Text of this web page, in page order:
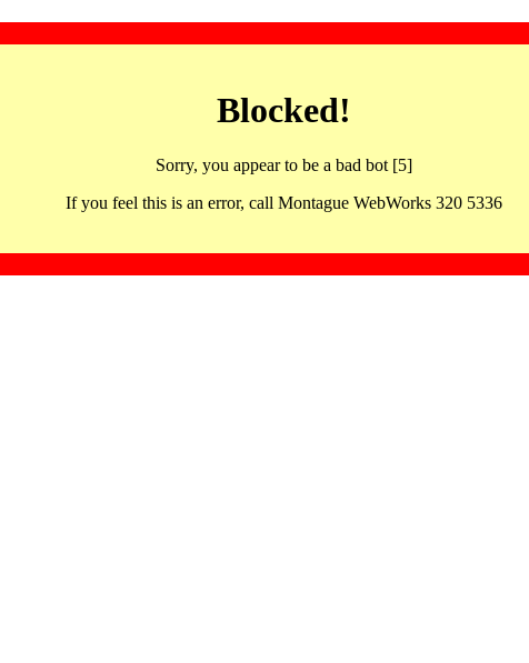
Blocked!
Sorry, you appear to be a bad bot [5]
If you feel this is an error, call Montague WebWorks 320 5336